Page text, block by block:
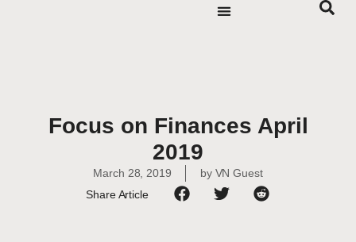
Focus on Finances April
2019
March 28, 2019 byVN Guest
Share Article